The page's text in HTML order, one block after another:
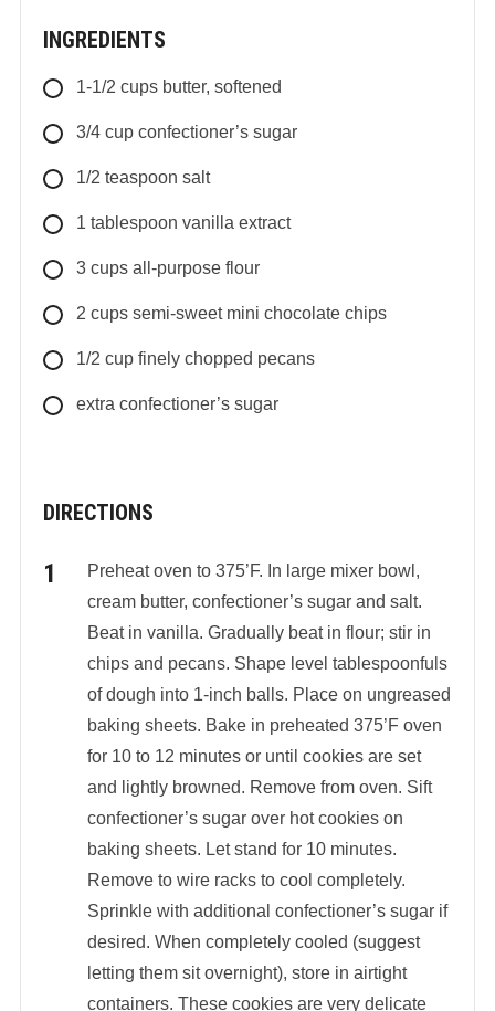
INGREDIENTS
1-1/2 cups butter, softened
3/4 cup confectioner’s sugar
1/2 teaspoon salt
1 tablespoon vanilla extract
3 cups all-purpose flour
2 cups semi-sweet mini chocolate chips
1/2 cup finely chopped pecans
extra confectioner’s sugar
DIRECTIONS
Preheat oven to 375’F. In large mixer bowl,
cream butter, confectioner’s sugar and salt.
Beat in vanilla. Gradually beat in flour; stir in
chips and pecans. Shape level tablespoonfuls
of dough into 1-inch balls. Place on ungreased
baking sheets. Bake in preheated 375’F oven
for 10 to 12 minutes or until cookies are set
and lightly browned. Remove from oven. Sift
confectioner’s sugar over hot cookies on
baking sheets. Let stand for 10 minutes.
Remove to wire racks to cool completely.
Sprinkle with additional confectioner’s sugar if
desired. When completely cooled (suggest
letting them sit overnight), store in airtight
containers. These cookies are very delicate